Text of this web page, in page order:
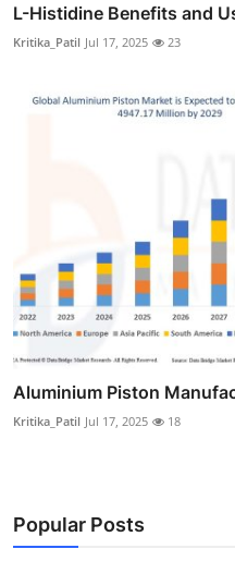
L-Histidine Benefits and
Kritika_Patil Jul 17, 2025 23
Aluminium Piston
Kritika_Patil Jul 17, 2025 18
Popular Posts